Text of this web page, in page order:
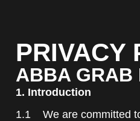
PRIVACY
ABBA GRAB
1. Introduction
1.1 We are committed